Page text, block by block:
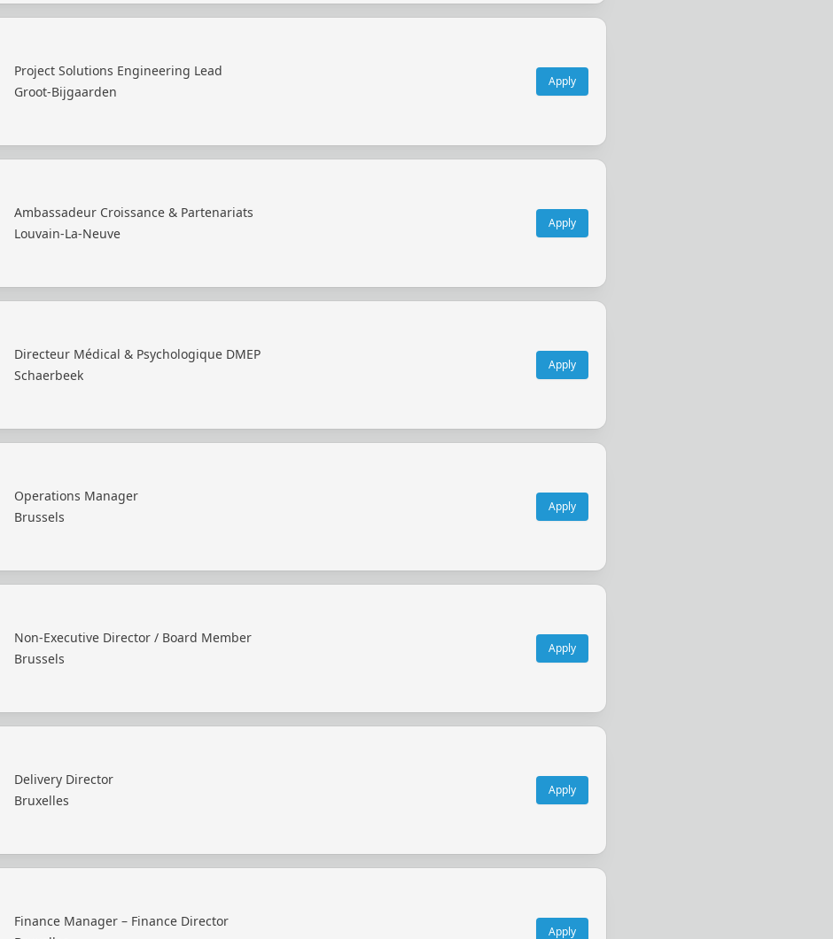
Project Solutions Engineering Lead
Groot-Bijgaarden
Apply
Ambassadeur Croissance & Partenariats
Louvain-La-Neuve
Apply
Directeur Médical & Psychologique DMEP
Schaerbeek
Apply
Operations Manager
Brussels
Apply
Non-Executive Director / Board Member
Brussels
Apply
Delivery Director
Bruxelles
Apply
Finance Manager – Finance Director
Apply